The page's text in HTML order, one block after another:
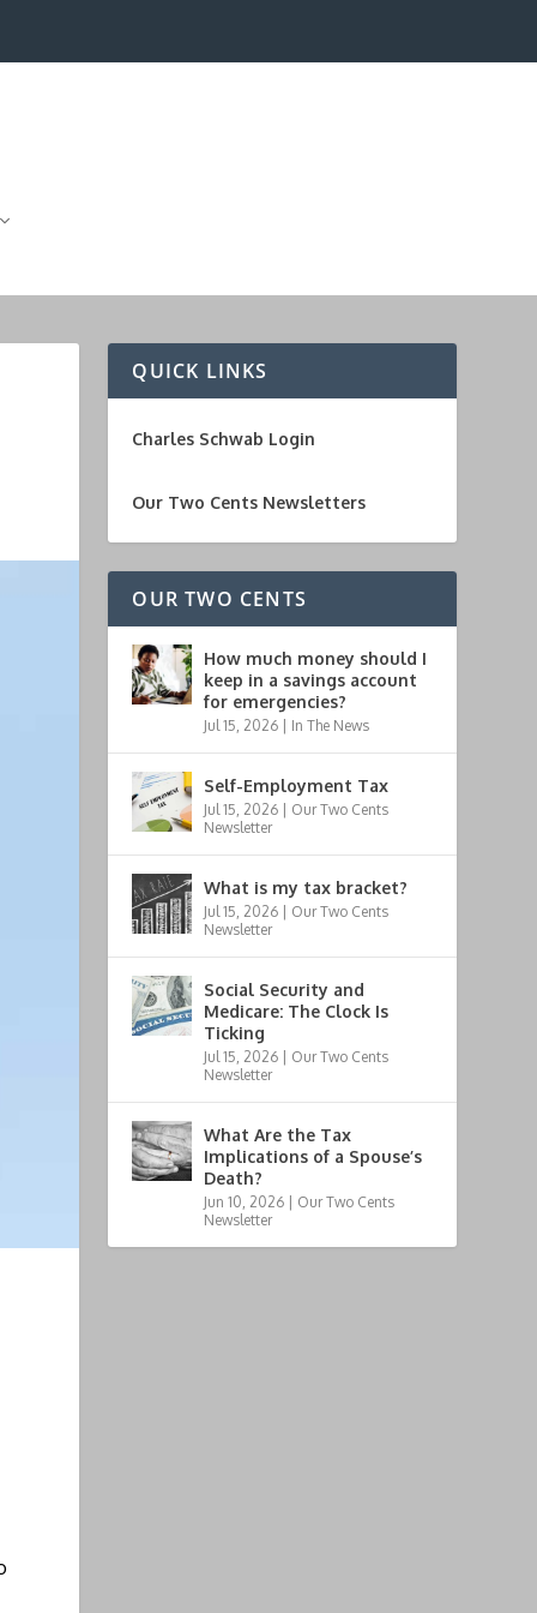
QUICK LINKS
Charles Schwab Login
Our Two Cents Newsletters
OUR TWO CENTS
How much money should I
keep in a savings account
for emergencies?
Jul 15, 2026 | In The News
Self-Employment Tax
Jul 15, 2026 | Our Two Cents
Newsletter
What is my tax bracket?
Jul 15, 2026 | Our Two Cents
Newsletter
Social Security and
Medicare: The Clock Is
Ticking
Jul 15, 2026 | Our Two Cents
Newsletter
What Are the Tax
Implications of a Spouse’s
Death?
Jun 10, 2026 | Our Two Cents
Newsletter